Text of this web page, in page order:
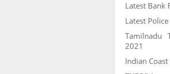
Latest Bank
Latest
Tamilnadu
2021
Indian